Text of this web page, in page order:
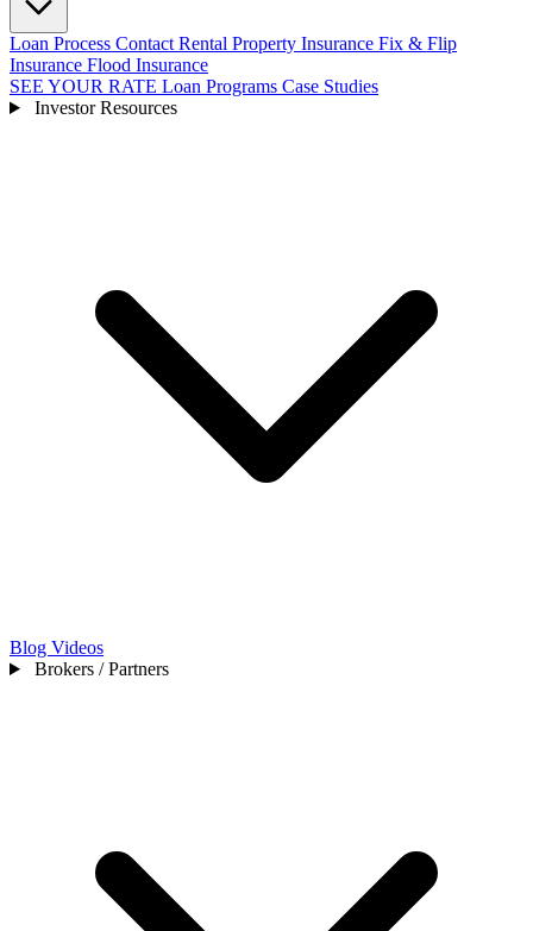
Loan Process Contact Rental Property Insurance Fix & Flip
Insurance Flood Insurance
SEE YOUR RATE Loan Programs Case Studies
Investor Resources
Blog Videos
Brokers / Partners